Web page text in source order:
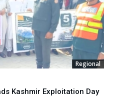
Regional
Kashmir Exploitation Day